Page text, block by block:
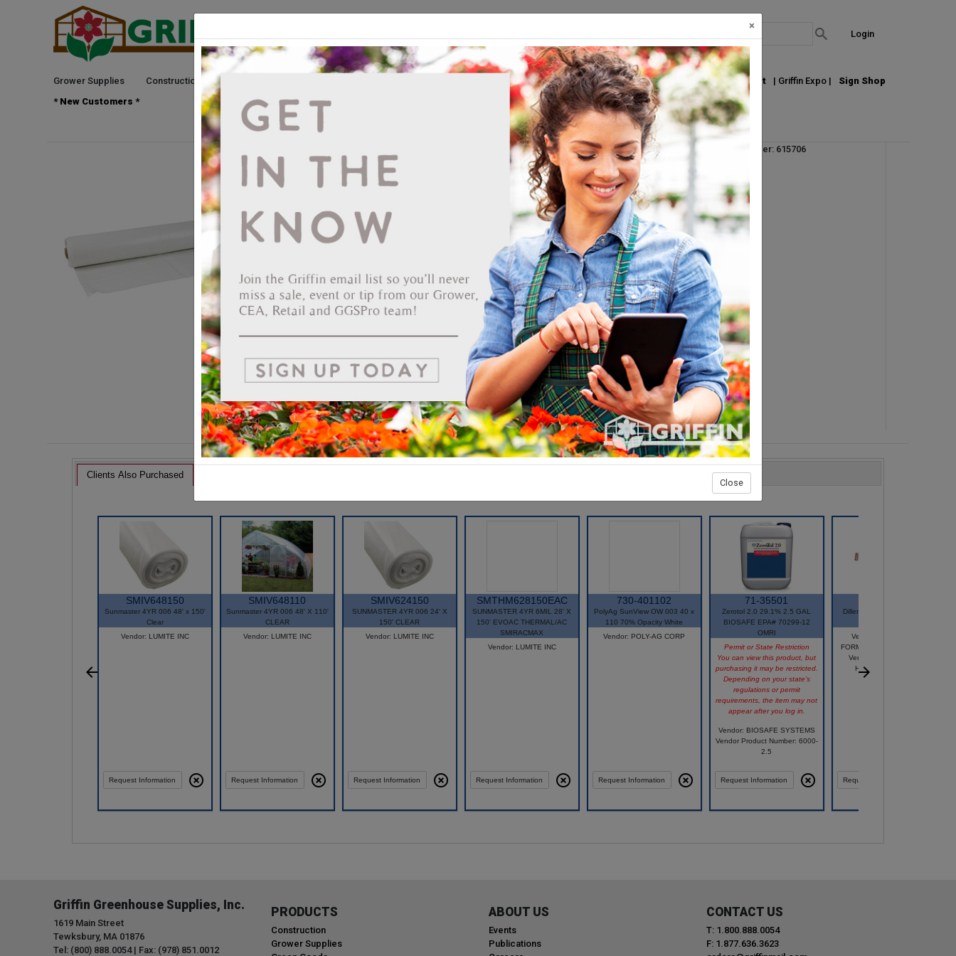
Login
Grower Supplies Construction Events Publications About Us Join our Email List | Griffin Expo |
Sign Shop
* New Customers *
Tufflite I/R 006 32'x100' Clear Infrared
615706
Designed to last up to four years, Tufflite Infrared contains both the
Drip-Less feature and an additive that will delay the exit of infrared
waves from the greenhouse - maintaining heat factors and thus saving
energy.
Reduced Energy Costs- improved nighttime heat retention allows for
lower fuel bills.
Improved Light Diffusion- reduces shadows.
Getting the Best of Both Worlds--
Combine the extraordinary clarity of Tufflite with Tufflite Infrared and
reap the rewards. When using sheeting (vs. Tubing), your combination
of Tufflite IV on the outside and Tufflite Infrared on the inside gives you:
*The Highest Light Transmission
*Anti-Condensation Protection
*Optimum Energy Savings
Vendor Product Number: 615706
Pallet Qty: 1
Request Info
Clients Also Purchased
SMIV648150
Sunmaster 4YR 006 48' x 150'
Clear
Vendor: LUMITE INC
Request Information
SMIV648110
Sunmaster 4YR 006 48' X 110'
CLEAR
Vendor: LUMITE INC
Request Information
SMIV624150
SUNMASTER 4YR 006 24' X
150' CLEAR
Vendor: LUMITE INC
Request Information
SMTHM628150EAC
SUNMASTER 4YR 6MIL 28' X
150' EVOAC THERMAL/AC
SMIRACMAX
Vendor: LUMITE INC
Request Information
730-401102
PolyAg SunView OW 003 40 x
110 70% Opacity White
Vendor: POLY-AG CORP
Request Information
71-35501
Zerotol 2.0 29.1% 2.5 GAL
BIOSAFE EPA# 70299-12
OMRI
Permit or State Restriction
You can view this product, but
purchasing it may be restricted.
Depending on your state's
regulations or permit
requirements, the item may not
appear after you log in.
Vendor: BIOSAFE SYSTEMS
Vendor Product Number: 6000-
2.5
Request Information
Dillen E-12 4 Strand Hanger
Vendor: GROWSCAPE
FORMERLY HC COMPANIES
Vendor Product Number:
HZP4E120B66D025
Request Information
Compare
Griffin Greenhouse Supplies, Inc.
1619 Main Street
Tewksbury, MA 01876
Tel: (800) 888.0054 | Fax: (978) 851.0012
PRODUCTS
Construction
Grower Supplies
ABOUT US
Events
Publications
CONTACT US
T: 1.800.888.0054
F: 1.877.636.3623
×
Close